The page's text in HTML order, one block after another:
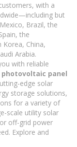
with a
but
Brazil, the
the
Korea, China,
Arabia.
with reliable
photovoltaic panel
edge solar
storage solutions,
for a variety of
scale utility solar
off-grid power
Explore and